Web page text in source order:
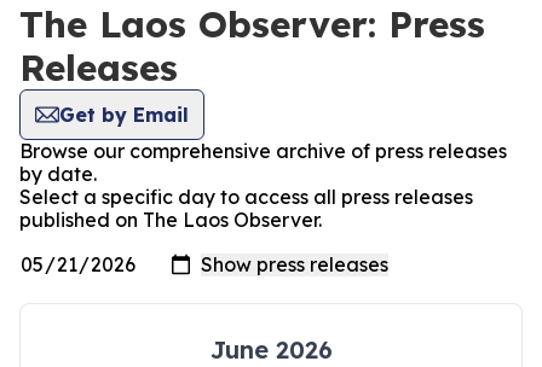
The Laos Observer: Press
Releases
Get by Email
Browse our comprehensive archive of press releases
by date.
Select a specific day to access all press releases
published on The Laos Observer.
June 2026